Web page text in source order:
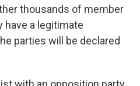
thousands of member
have a legitimate
parties will be declared